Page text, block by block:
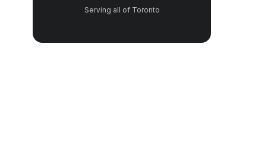
Serving all of Toronto